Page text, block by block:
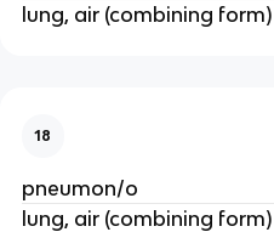
lung, air (combining form)
18
pneumon/o
lung, air (combining form)